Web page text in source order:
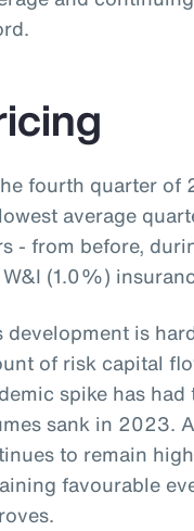
fourth quarter of
average
- from before,
(1.0%)
development is
of risk capital
spike has
sank in 2023.
to remain
favourable